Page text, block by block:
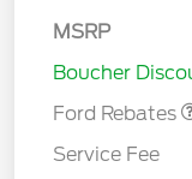
MSRP
Boucher
Ford Rebates
SSE Down
Service Fee